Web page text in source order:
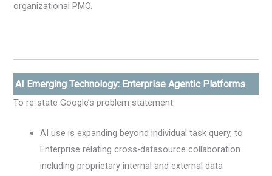
organizational PMO.
AI Emerging Technology: Enterprise Agentic Platforms
To re-state Google’s problem statement:
AI use is expanding beyond individual task query, to
Enterprise relating cross-datasource collaboration
including proprietary internal and external data